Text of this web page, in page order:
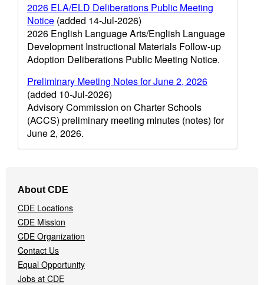
2026 ELA/ELD Deliberations Public Meeting
Notice (added 14-Jul-2026)
2026 English Language Arts/English Language
Development Instructional Materials Follow-up
Adoption Deliberations Public Meeting Notice.
Preliminary Meeting Notes for June 2, 2026
(added 10-Jul-2026)
Advisory Commission on Charter Schools
(ACCS) preliminary meeting minutes (notes) for
June 2, 2026.
Navigation
Menu
About CDE
CDE Locations
CDE Mission
CDE Organization
Contact Us
Equal Opportunity
Jobs at CDE